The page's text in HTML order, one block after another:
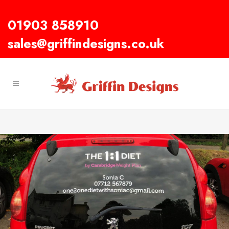
01903 858910
sales@griffindesigns.co.uk